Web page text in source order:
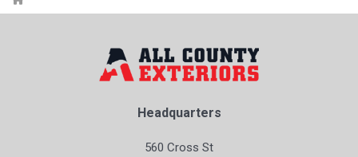
Headquarters
560 Cross St